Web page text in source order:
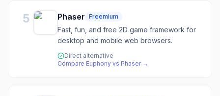
5 Phaser Freemium
Fast, fun, and free 2D game framework for
desktop and mobile web browsers.
Direct alternative
Compare Euphony vs Phaser→